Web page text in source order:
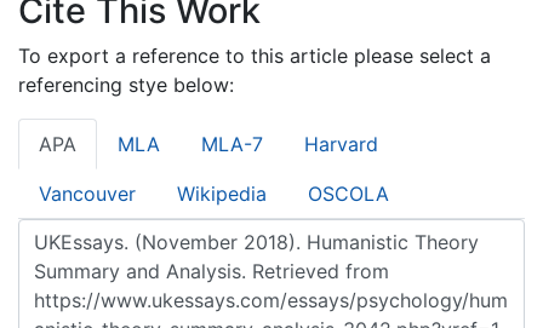
Cite This Work
To export a reference to this article please select a
referencing stye below:
APA MLA MLA-7 Harvard
Vancouver Wikipedia OSCOLA